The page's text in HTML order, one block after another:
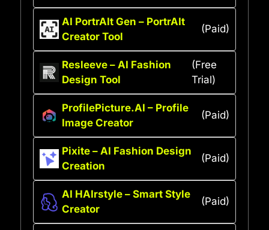
AI PortrAIt Gen – PortrAIt
Creator Tool
(Paid)
Resleeve – AI Fashion
Design Tool
(Free
Trial)
ProfilePicture.AI – Profile
Image Creator
(Paid)
Pixite – AI Fashion Design
Creation
(Paid)
AI HAIrstyle – Smart Style
Creator
(Paid)